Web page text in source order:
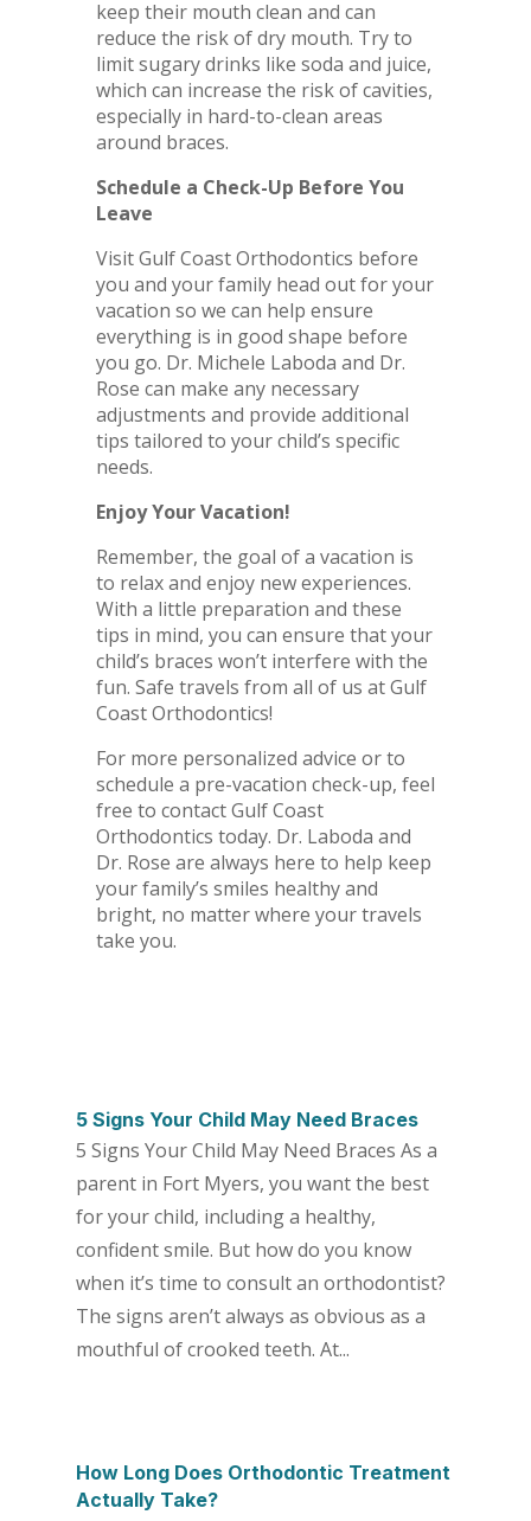
keep their mouth clean and can
reduce the risk of dry mouth. Try to
limit sugary drinks like soda and juice,
which can increase the risk of cavities,
especially in hard-to-clean areas
around braces.
Schedule a Check-Up Before You
Leave
Visit Gulf Coast Orthodontics before
you and your family head out for your
vacation so we can help ensure
everything is in good shape before
you go. Dr. Michele Laboda and Dr.
Rose can make any necessary
adjustments and provide additional
tips tailored to your child’s specific
needs.
Enjoy Your Vacation!
Remember, the goal of a vacation is
to relax and enjoy new experiences.
With a little preparation and these
tips in mind, you can ensure that your
child’s braces won’t interfere with the
fun. Safe travels from all of us at Gulf
Coast Orthodontics!
For more personalized advice or to
schedule a pre-vacation check-up, feel
free to contact Gulf Coast
Orthodontics today. Dr. Laboda and
Dr. Rose are always here to help keep
your family’s smiles healthy and
bright, no matter where your travels
take you.
5 Signs Your Child May Need Braces
5 Signs Your Child May Need Braces As a
parent in Fort Myers, you want the best
for your child, including a healthy,
confident smile. But how do you know
when it’s time to consult an orthodontist?
The signs aren’t always as obvious as a
mouthful of crooked teeth. At...
How Long Does Orthodontic Treatment
Actually Take?